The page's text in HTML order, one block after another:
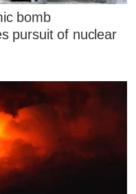
bomb
pursuit of nuclear